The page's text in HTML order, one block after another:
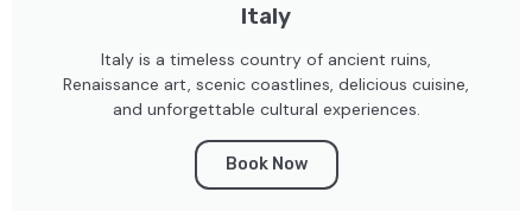
Italy
Italy is a timeless country of ancient ruins,
Renaissance art, scenic coastlines, delicious cuisine,
and unforgettable cultural experiences.
Book Now